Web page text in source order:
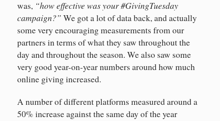
was, “how effective was your #GivingTuesday
campaign?” We got a lot of data back, and actually
some very encouraging measurements from our
partners in terms of what they saw throughout the
day and throughout the season. We also saw some
very good year-on-year numbers around how much
online giving increased.
A number of different platforms measured around a
50% increase against the same day of the year